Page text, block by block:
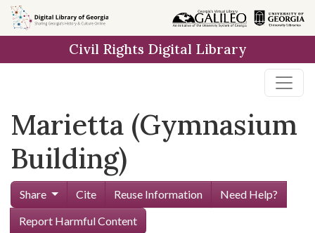
Skip to
main
Civil Rights Digital Library
Marietta (Gymnasium
Building)
Share Cite Reuse Information
Need Help?
Report Harmful Content